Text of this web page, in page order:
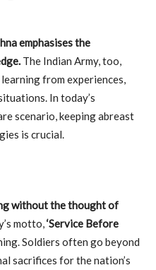
emphasises the
The Indian Army, too,
from experiences,
In today’s
scenario, keeping abreast
is crucial.
without the thought of
motto,‘Service Before
Soldiers often go beyond
sacrifices for the nation’s